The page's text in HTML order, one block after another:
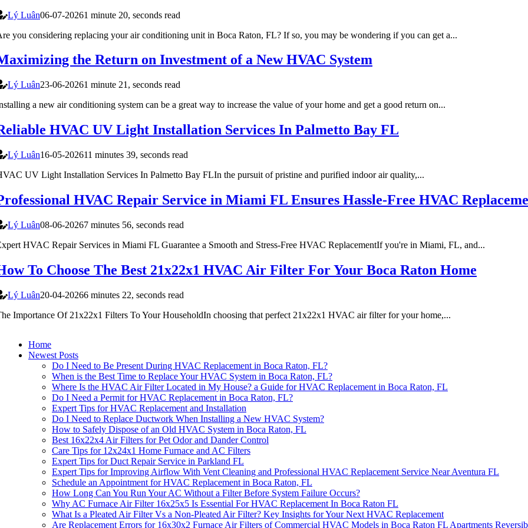
Lý Luân06-07-20261 minute 20, seconds read
you considering replacing your air conditioning unit in Boca Raton, FL? If so, you may be wondering if you can get a...
the Return on Investment of a New HVAC System
Lý Luân23-06-20261 minute 21, seconds read
a new air conditioning system can be a great way to increase the value of your home and get a good return on...
HVAC UV Light Installation Services In Palmetto Bay FL
Lý Luân16-05-202611 minutes 39, seconds read
UV Light Installation Services In Palmetto Bay FLIn the pursuit of pristine and purified indoor air quality,...
HVAC Repair Service in Miami FL Ensures Hassle-Free HVAC
Lý Luân08-06-20267 minutes 56, seconds read
HVAC Repair Services in Miami FL Guarantee a Smooth and Stress-Free HVAC ReplacementIf you're in Miami, FL, and...
To Choose The Best 21x22x1 HVAC Air Filter For Your Boca Raton Home
Lý Luân20-04-20266 minutes 22, seconds read
Importance Of 21x22x1 Filters To Your HouseholdIn choosing that perfect 21x22x1 HVAC air filter for your home,...
Home
Newest Posts
Do I Need to Be Present During HVAC Replacement in Boca Raton, FL?
When is the Best Time to Replace Your HVAC System in Boca Raton, FL?
Where Is the HVAC Air Filter Located in My House? a Guide for HVAC Replacement in Boca Raton, FL
Do I Need a Permit for HVAC Replacement in Boca Raton, FL?
Expert Tips for HVAC Replacement and Installation
Do I Need to Replace Ductwork When Installing a New HVAC System?
How to Safely Dispose of an Old HVAC System in Boca Raton, FL
Best 16x22x4 Air Filters for Pet Odor and Dander Control
Care Tips for 12x24x1 Home Furnace and AC Filters
Expert Tips for Duct Repair Service in Parkland FL
Expert Tips for Improving Airflow With Vent Cleaning and Professional HVAC Replacement Service Near Aventura FL
Schedule an Appointment for HVAC Replacement in Boca Raton, FL
How Long Can You Run Your AC Without a Filter Before System Failure Occurs?
Why AC Furnace Air Filter 16x25x5 Is Essential For HVAC Replacement In Boca Raton FL
What Is a Pleated Air Filter Vs a Non-Pleated Air Filter? Key Insights for Your Next HVAC Replacement
Are Replacement Errors for 16x30x2 Furnace Air Filters of Commercial HVAC Models in Boca Raton FL Apartments